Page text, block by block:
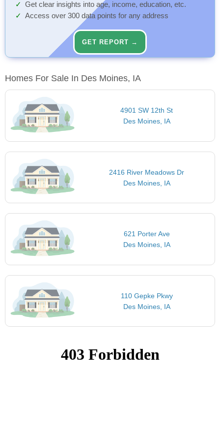
Get clear insights into age, income, education, etc.
Access over 300 data points for any address
GET REPORT →
Homes For Sale In Des Moines, IA
4901 SW 12th St
Des Moines, IA
2416 River Meadows Dr
Des Moines, IA
621 Porter Ave
Des Moines, IA
110 Gepke Pkwy
Des Moines, IA